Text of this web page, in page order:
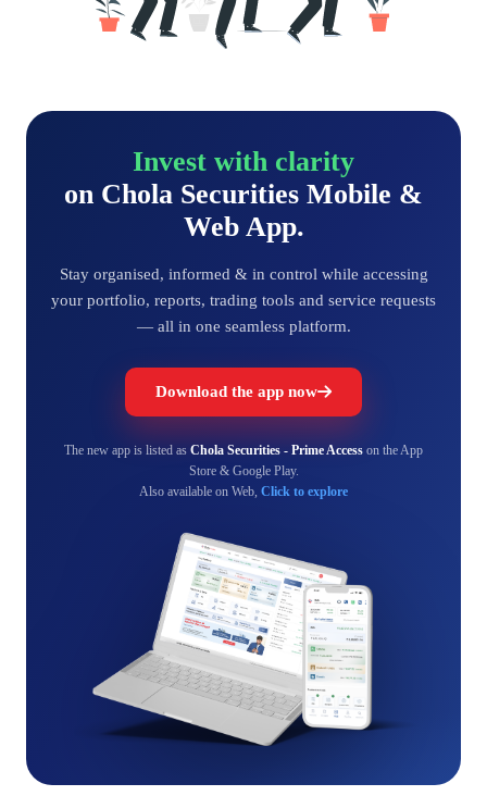
Invest with clarity
on Chola Securities Mobile &
Web App.
Stay organised, informed & in control while accessing
your portfolio, reports, trading tools and service requests
— all in one seamless platform.
Download the app now
The new app is listed as Chola Securities - Prime Access on the App
Store & Google Play.
Also available on Web, Click to explore